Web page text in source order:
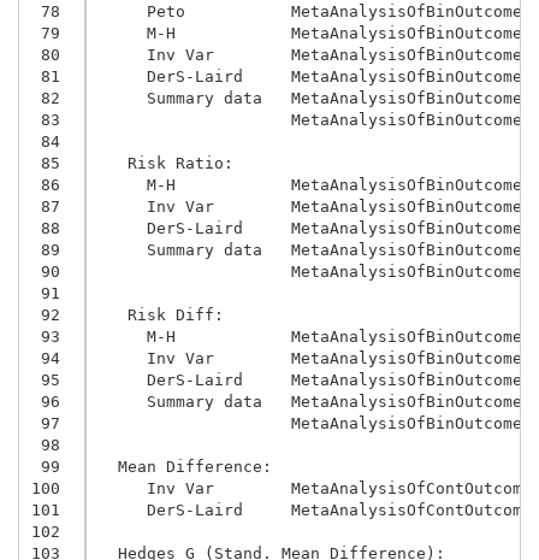
78
79
80
81
82
83
84
85
86
87
88
89
90
91
92
93
94
95
96
97
98
99
100
101
102
103
Peto
M-H
Inv Var
DerS-Laird
Summary data
   Risk Ratio:
M-H
Inv Var
DerS-Laird
Summary data
   Risk Diff:
M-H
Inv Var
DerS-Laird
Summary data
  Mean Difference:
Inv Var
DerS-Laird
  Hedges G (Stand. Mean Difference):